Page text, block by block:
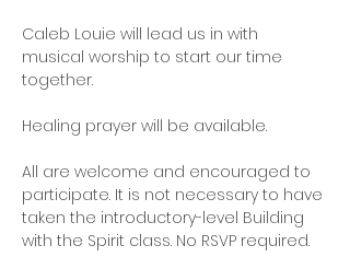
Caleb Louie will lead us in with
musical worship to start our time
together.
Healing prayer will be available.
All are welcome and encouraged to
participate. It is not necessary to have
taken the introductory-level Building
with the Spirit class. No RSVP required.